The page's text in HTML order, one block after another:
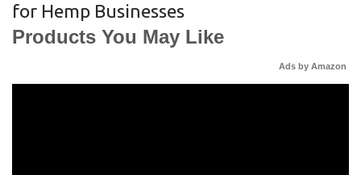
for Hemp Businesses
Products You May Like
Ads by Amazon